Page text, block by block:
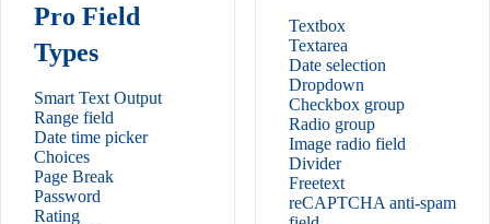
Pro Field
Types
Smart Text Output
Range field
Date time picker
Choices
Page Break
Password
Rating
Textbox
Textarea
Date selection
Dropdown
Checkbox group
Radio group
Image radio field
Divider
Freetext
reCAPTCHA anti-spam